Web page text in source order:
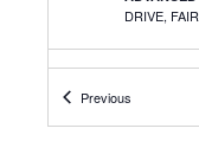
23
Tranquil
Yoga
PreviousEvents